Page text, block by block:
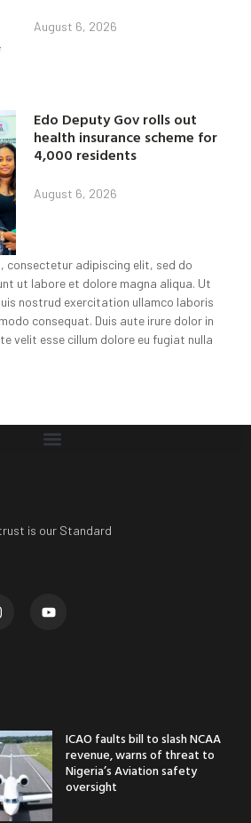
August 6, 2026
Edo Deputy Gov rolls out
health insurance scheme for
4,000 residents
August 6, 2026
consectetur adipiscing elit, sed do
ut labore et dolore magna aliqua. Ut
nostrud exercitation ullamco laboris
consequat. Duis aute irure dolor in
velit esse cillum dolore eu fugiat nulla
is our Standard
ICAO faults bill to slash NCAA
revenue, warns of threat to
Nigeria’s Aviation safety
oversight